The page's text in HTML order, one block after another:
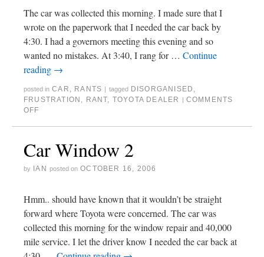
The car was collected this morning. I made sure that I
wrote on the paperwork that I needed the car back by
4:30. I had a governors meeting this evening and so
wanted no mistakes. At 3:40, I rang for … Continue
reading →
posted in CAR RANTS | tagged DISORGANISED
FRUSTRATION
RANT TOYOTA DEALER | COMMENTS
OFF
Car Window 2
by IAN posted on OCTOBER 16, 2006
Hmm.. should have known that it wouldn’t be straight
forward where Toyota were concerned. The car was
collected this morning for the window repair and 40,000
mile service. I let the driver know I needed the car back at